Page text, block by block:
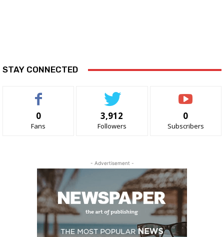
STAY CONNECTED
0
Fans
3,912
Followers
0
Subscribers
- Advertisement -